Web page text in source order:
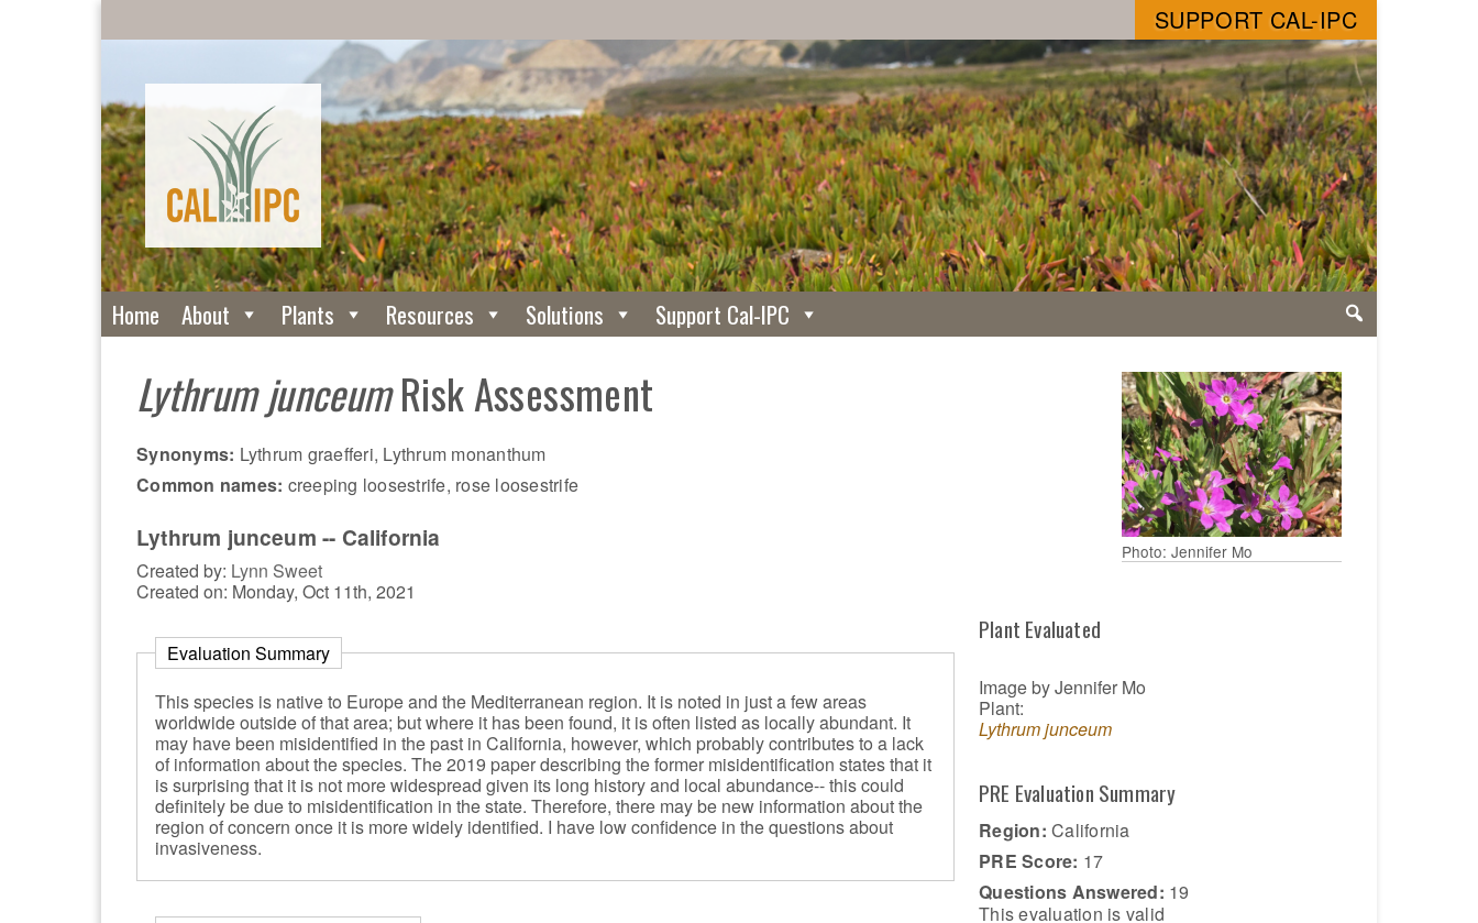
SUPPORT CAL-IPC
Home About Plants Resources Solutions Support Cal-IPC
Photo: Jennifer Mo
Lythrum junceumRisk Assessment
Synonyms: Lythrum graefferi, Lythrum monanthum
Common names: creeping loosestrife, rose loosestrife
Lythrum junceum -- California
Created by: Lynn Sweet
Created on: Monday, Oct 11th, 2021
Evaluation Summary
This species is native to Europe and the Mediterranean region. It is noted in just a few areas
worldwide outside of that area; but where it has been found, it is often listed as locally abundant. It
may have been misidentified in the past in California, however, which probably contributes to a lack
of information about the species. The 2019 paper describing the former misidentification states that it
is surprising that it is not more widespread given its long history and local abundance-- this could
definitely be due to misidentification in the state. Therefore, there may be new information about the
region of concern once it is more widely identified. I have low confidence in the questions about
invasiveness.
Plant Evaluated
Image by Jennifer Mo
Plant:
Lythrum junceum
PRE Evaluation Summary
Region: California
PRE Score: 17
Questions Answered: 19
This evaluation is valid